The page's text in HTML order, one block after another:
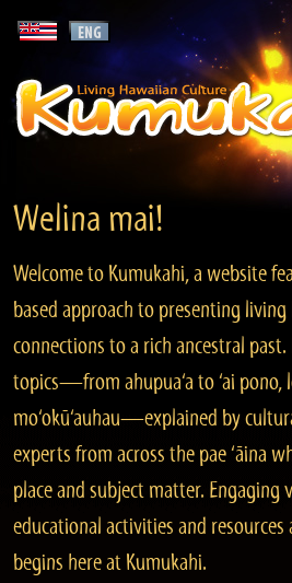
Welina mai!
Welcome to Kumukahi, a website
based approach to presenting
connections to a rich ancestral
topics—from ahupua‘a to ‘ai pono,
mo‘okū‘auhau—explained by
experts from across the pae ‘āina
place and subject matter. Engaging
educational activities and
begins here at Kumukahi.